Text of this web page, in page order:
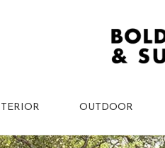
OUTDOOR